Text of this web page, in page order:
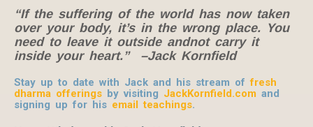
“If the suffering of the world has now taken
over your body, it’s in the wrong place. You
need to leave it outside andnot carry it
inside your heart.” –Jack Kornfield
Stay up to date with Jack and his stream offresh
dharma offerings by visiting JackKornfield.com and
signing up for his email teachings.